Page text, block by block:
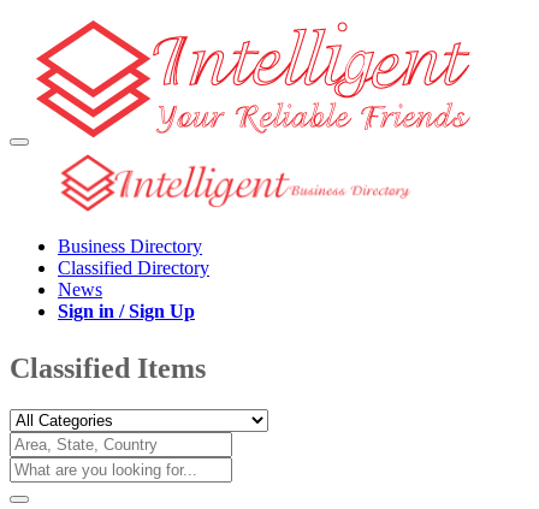
Business Directory
Classified Directory
News
Sign in / Sign Up
Classified Items